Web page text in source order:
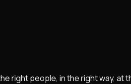
right people, in the right way, at